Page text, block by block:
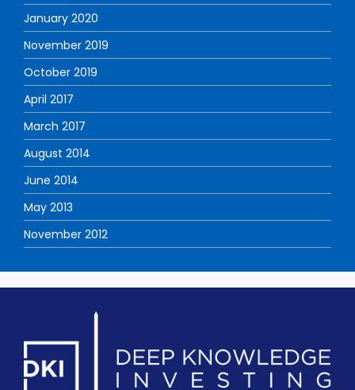
January 2020
November 2019
October 2019
April 2017
March 2017
August 2014
June 2014
May 2013
November 2012